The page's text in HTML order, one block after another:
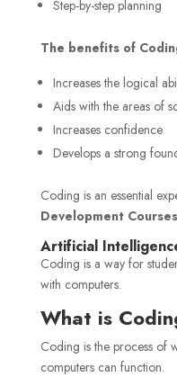
Step-by-step planning
The benefits of
Increases the logical
Aids with the areas of
Increases confidence
Develops a strong
Coding is an essential
Development Courses
Artificial
Coding is a way for
with computers.
What is
Coding is the process of
computers can function.